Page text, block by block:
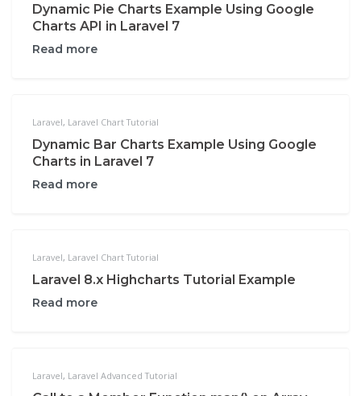
Dynamic Pie Charts Example Using Google
Charts API in Laravel 7
Read more
Laravel, Laravel Chart Tutorial
Dynamic Bar Charts Example Using Google
Charts in Laravel 7
Read more
Laravel, Laravel Chart Tutorial
Laravel 8.x Highcharts Tutorial Example
Read more
Laravel, Laravel Advanced Tutorial